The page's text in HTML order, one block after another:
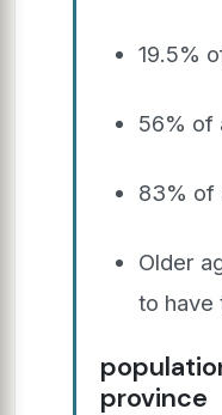
19.5%
56% of
83% of
Older
to have
province